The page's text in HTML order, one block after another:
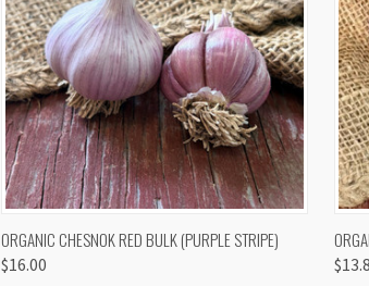
QUICK VIEW OUT OF STOCK
ORGANIC CHESNOK RED BULK (PURPLE STRIPE)
$16.00